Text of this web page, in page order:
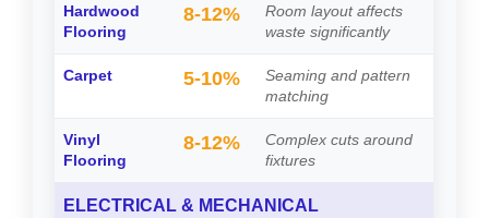
Hardwood
Flooring
8-12%
Room layout affects
waste significantly
Carpet 5-10%
Seaming and pattern
matching
Vinyl
Flooring
8-12%
Complex cuts around
fixtures
ELECTRICAL & MECHANICAL